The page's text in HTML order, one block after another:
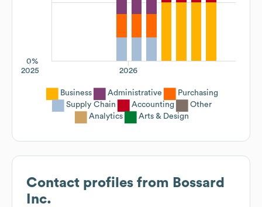
0%
2026
2025
Business Administrative
Purchasing
Supply Chain
Accounting
Other
Analytics
Arts & Design
Contact profiles from Bossard
Inc.